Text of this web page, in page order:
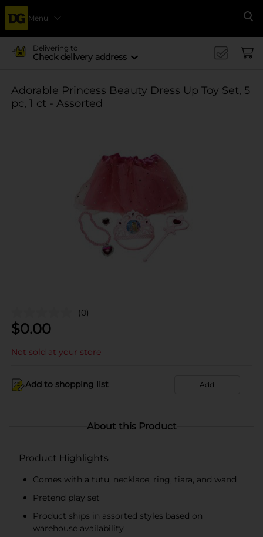
Menu
Delivering to
Check delivery address
Adorable Princess Beauty Dress Up Toy Set, 5
pc, 1 ct - Assorted
(0)
$0.00
Not sold at your store
Add to shopping list Add
About this Product
Product Highlights
Comes with a tutu, necklace, ring, tiara, and wand
Pretend play set
Product ships in assorted styles based on
warehouse availability